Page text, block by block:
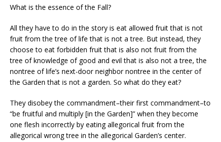
What is the essence of the Fall?
All they have to do in the story is eat allowed fruit that is not
fruit from the tree of life that is not a tree. But instead, they
choose to eat forbidden fruit that is also not fruit from the
tree of knowledge of good and evil that is also not a tree, the
nontree of life’s next-door neighbor nontree in the center of
the Garden that is not a garden. So what do they eat?
They disobey the commandment–their first commandment–to
“be fruitful and multiply [in the Garden]” when they become
one flesh incorrectly by eating allegorical fruit from the
allegorical wrong tree in the allegorical Garden’s center.